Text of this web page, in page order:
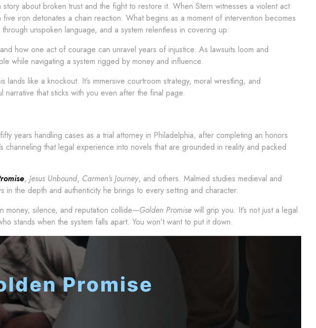
about broken trust and the fight to restore it. When Stern witnesses a violent act
iron detonates a chain reaction. What begins as a moment of intervention becomes
unspoken language, and a system relentless in covering up.
how one act of courage can unravel years of injustice. As lawsuits loom and
while navigating a system rigged by money and influence.
lands like a knockout. It’s immersive courtroom strategy, moral wrestling, and
that sticks with you even after the final page.
years handling cases as a trial attorney in Philadelphia, after completing an honors
channeling that legal experience into novels that are grounded in reality and packed
, Jesus Unbound, Carmen’s Journey, and others. Malmed studies medieval and
in the depth and authenticity he brings to every setting and character.
money, silence, and reputation collide—Golden Promisewill grip you. It’s not just a legal
stands when the system falls apart. You won’t want to put it down.
Promise